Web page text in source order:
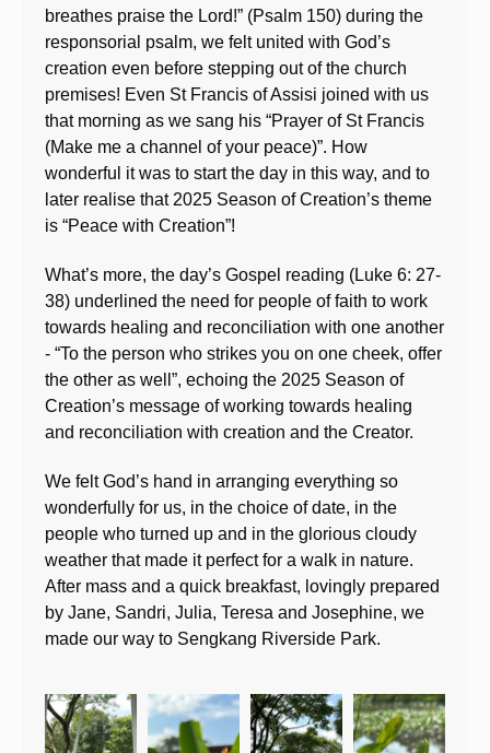
breathes praise the Lord!” (Psalm 150) during the
responsorial psalm, we felt united with God’s
creation even before stepping out of the church
premises! Even St Francis of Assisi joined with us
that morning as we sang his “Prayer of St Francis
(Make me a channel of your peace)”. How
wonderful it was to start the day in this way, and to
later realise that 2025 Season of Creation’s theme
is “Peace with Creation”!
What’s more, the day’s Gospel reading (Luke 6: 27-
38) underlined the need for people of faith to work
towards healing and reconciliation with one another
- “To the person who strikes you on one cheek, offer
the other as well”, echoing the 2025 Season of
Creation’s message of working towards healing
and reconciliation with creation and the Creator.
We felt God’s hand in arranging everything so
wonderfully for us, in the choice of date, in the
people who turned up and in the glorious cloudy
weather that made it perfect for a walk in nature.
After mass and a quick breakfast, lovingly prepared
by Jane, Sandri, Julia, Teresa and Josephine, we
made our way to Sengkang Riverside Park.